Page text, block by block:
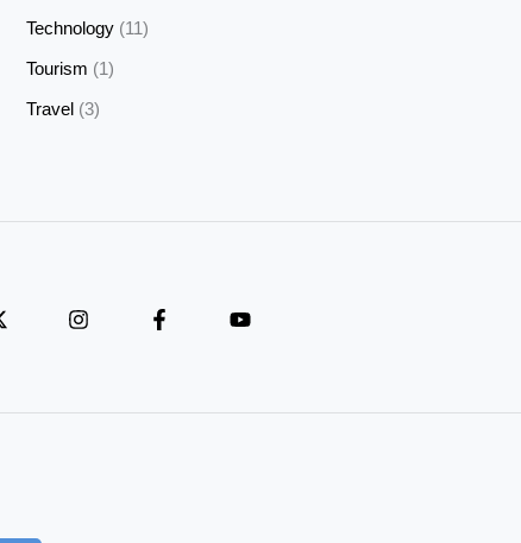
Technology(11)
Tourism (1)
Travel(3)